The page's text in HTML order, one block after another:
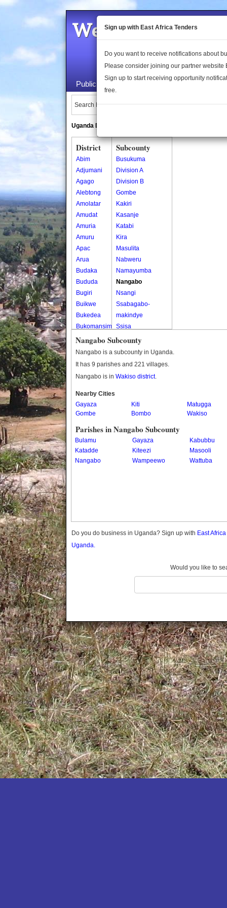
Welcome to the
Public Maps About Us
Search Locations:
Uganda Directory
District
Abim
Adjumani
Agago
Alebtong
Amolatar
Amudat
Amuria
Amuru
Apac
Arua
Budaka
Bududa
Bugiri
Buikwe
Bukedea
Bukomansimbi
Bukwo
Bulambuli
Busia
Butaleja
Butambala
Buvuma
Buyende
Dokolo
Gomba
Kaabong
Kabale
Kamuli
Kamwenge
Kanungu
Kapchorwa
Kasese
Katakwi
Katerere
Kayunga
Kibaale
Kibingo
Kiboga
Kibuku
Kiruhura
Kiryandongo
Subcounty
Busukuma
Division A
Division B
Gombe
Kakiri
Kasanje
Katabi
Kira
Masulita
Nabweru
Namayumba
Nangabo
Nsangi
Ssabagabo-
makindye
Ssisa
Wakiso
Wakiso Tc
Nangabo Subcounty
Nangabo is a subcounty in Uganda.
It has 9 parishes and 221 villages.
Nangabo is in Wakiso district.
Nearby Cities
Gayaza
Kiti
Matugga
Gombe
Bombo Wakiso
Parishes in Nangabo Subcounty
Bulamu Gayaza
Kabubbu
Katadde
Kiteezi
Masooli
Nangabo
Wampeewo Wattuba
Do you do business in Uganda? Sign up with East
Uganda.
Would you like to
Sign up with East Africa Tenders
Do you want to receive notifications about
Please consider joining our partner website
Sign up to start receiving opportunity
free.